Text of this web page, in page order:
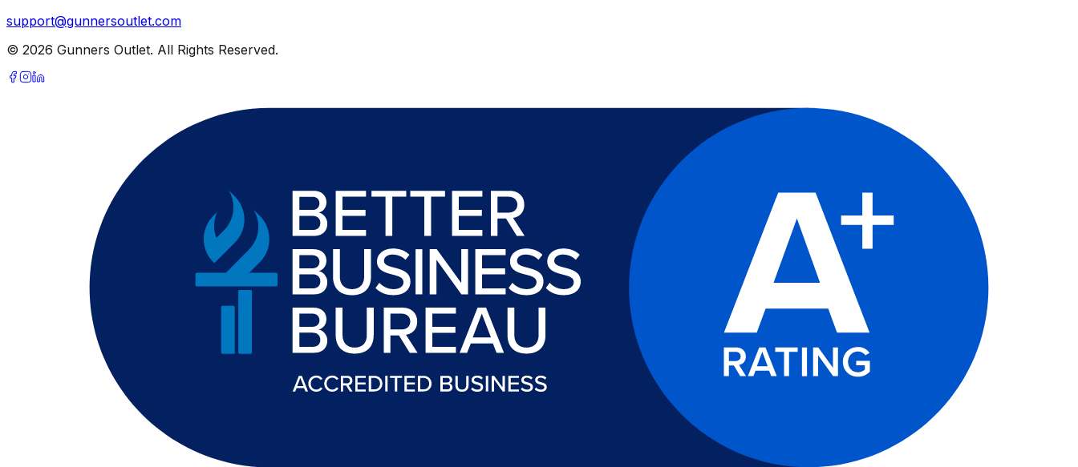
support@gunnersoutlet.com
© 2026 Gunners Outlet. All Rights Reserved.